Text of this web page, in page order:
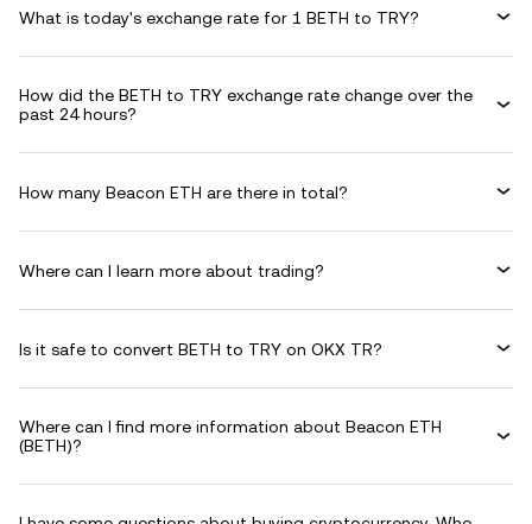
What is today's exchange rate for 1 BETH to TRY?
How did the BETH to TRY exchange rate change over the
past 24 hours?
How many Beacon ETH are there in total?
Where can I learn more about trading?
Is it safe to convert BETH to TRY on OKX TR?
Where can I find more information about Beacon ETH
(BETH)?